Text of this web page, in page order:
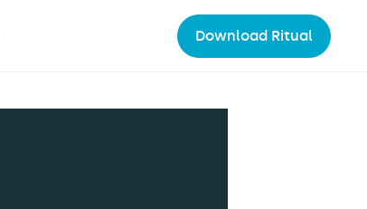
Download Ritual